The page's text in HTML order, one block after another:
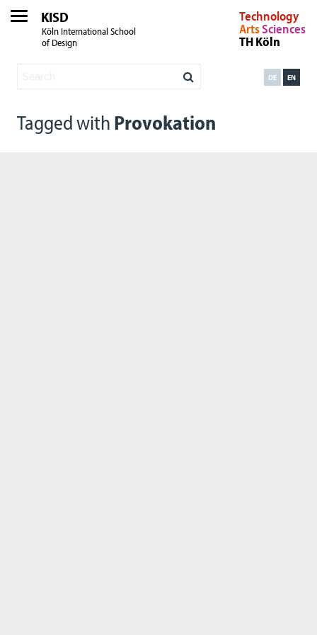
KISD
Köln International School
of Design
Technology
ArtsSciences
TH Köln
EN
DE
Tagged with Provokation